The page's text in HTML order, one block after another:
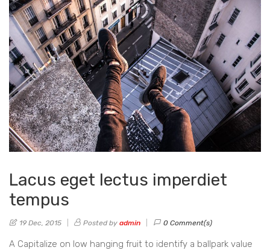
Lacus eget lectus imperdiet
tempus
19 Dec, 2015 Posted by admin 0 Comment(s)
A Capitalize on low hanging fruit to identify a ballpark value